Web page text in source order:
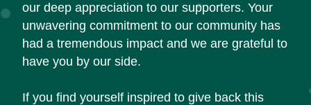
our deep appreciation to our supporters. Your
unwavering commitment to our community has
had a tremendous impact and we are grateful to
have you by our side.
If you find yourself inspired to give back this